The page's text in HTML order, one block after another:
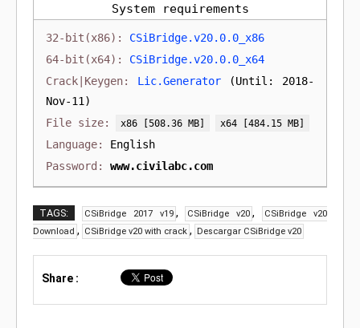
System requirements
CSiBridge.v20.0.0_x86
CSiBridge.v20.0.0_x64
Lic.Generator
(Until: 2018-
Nov-11)
[508.36 MB] [484.15 MB]
English
www.civilabc.com
TAGS: CSiBridge 2017 v19 , CSiBridge v20 ,
CSiBridge v20
Download , CSiBridge v20 with crack , Descargar CSiBridge v20
Share :